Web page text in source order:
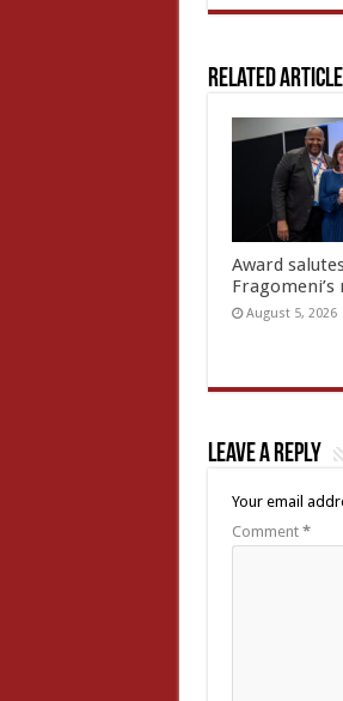
Related
Award
Fragomeni’s
August 5, 2026
Leave a Reply
Your email
Comment *